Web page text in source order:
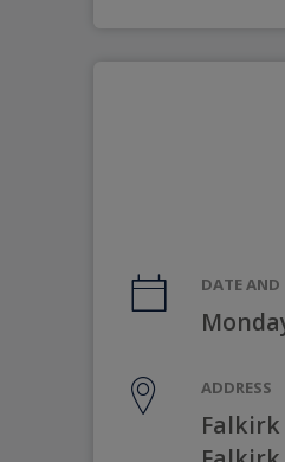
DATE AND
ADDRESS